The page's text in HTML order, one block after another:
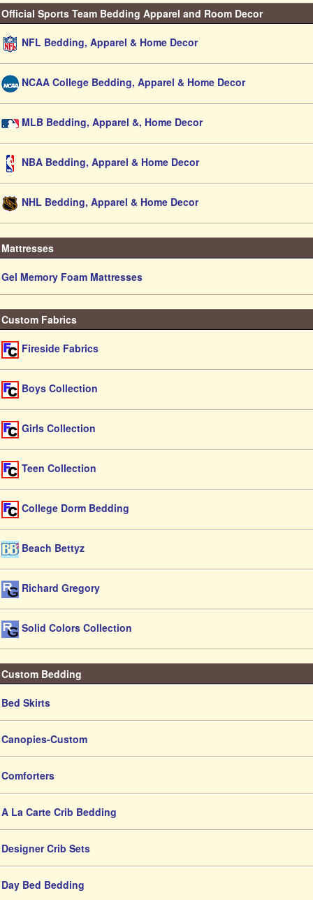
Official Sports Team Bedding Apparel and Room Decor
NFL Bedding, Apparel & Home Decor
NCAA College Bedding, Apparel & Home Decor
MLB Bedding, Apparel &, Home Decor
NBA Bedding, Apparel & Home Decor
NHL Bedding, Apparel & Home Decor
Mattresses
Gel Memory Foam Mattresses
Custom Fabrics
Fireside Fabrics
Boys Collection
Girls Collection
Teen Collection
College Dorm Bedding
Beach Bettyz
Richard Gregory
Solid Colors Collection
Custom Bedding
Bed Skirts
Canopies-Custom
Comforters
A La Carte Crib Bedding
Designer Crib Sets
Day Bed Bedding